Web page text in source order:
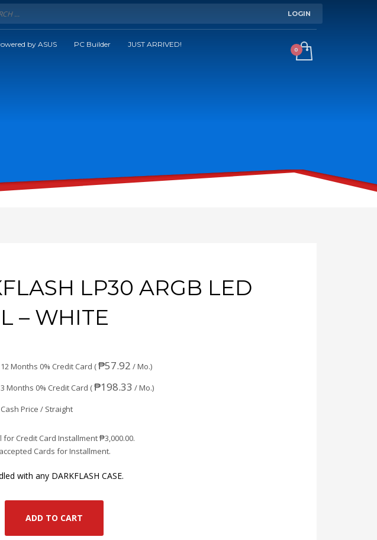
LOGIN
by ASUS PC Builder
JUST ARRIVED!
LP30 ARGB LED
– WHITE
12 Months 0% Credit Card (₱57.92 / Mo.)
3 Months 0% Credit Card (₱198.33 / Mo.)
Cash Price / Straight
for Credit Card Installment₱3,000.00.
Cards for Installment.
with any DARKFLASH CASE.
ADD TO CART